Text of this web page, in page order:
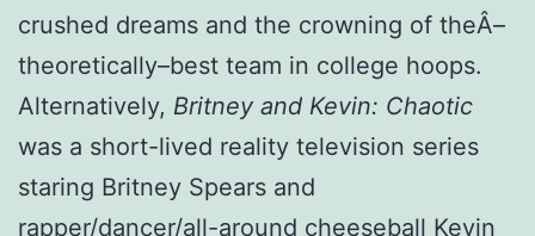
crushed dreams and the crowning of theÂ­–
theoretically–best team in college hoops.
Alternatively, Britney and Kevin: Chaotic
was a short-lived reality television series
staring Britney Spears and
rapper/dancer/all-around cheeseball Kevin